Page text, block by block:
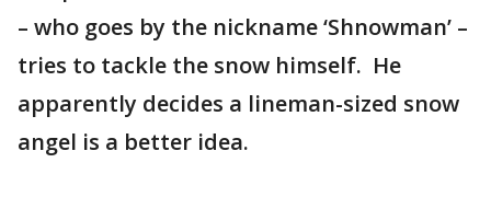
– who goes by the nickname ‘Shnowman’ –
tries to tackle the snow himself. He
apparently decides a lineman-sized snow
angel is a better idea.